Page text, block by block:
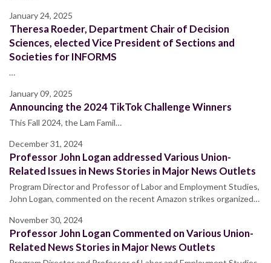
January 24, 2025
Theresa Roeder, Department Chair of Decision
Sciences, elected Vice President of Sections and
Societies for INFORMS
…
January 09, 2025
Announcing the 2024 TikTok Challenge Winners
This Fall 2024, the Lam Famil…
December 31, 2024
Professor John Logan addressed Various Union-
Related Issues in News Stories in Major News Outlets
Program Director and Professor of Labor and Employment Studies,
John Logan, commented on the recent Amazon strikes organized…
November 30, 2024
Professor John Logan Commented on Various Union-
Related News Stories in Major News Outlets